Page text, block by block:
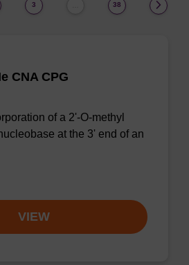
3 38
CNA CPG
of a 2'-O-methyl
at the 3' end of an
VIEW